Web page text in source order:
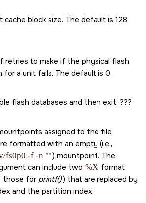
block size. The default is 128
retries to make if the physical flash
for a unit fails. The default is 0.
flash databases and then exit. ???
assigned to the file
formatted with an empty (i.e.,
fs0p0 -f -n "") mountpoint. The
can include two %X format
those for printf()) that are replaced by
and the partition index.